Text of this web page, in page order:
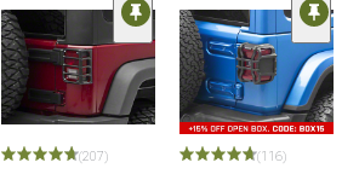
(207) (116)